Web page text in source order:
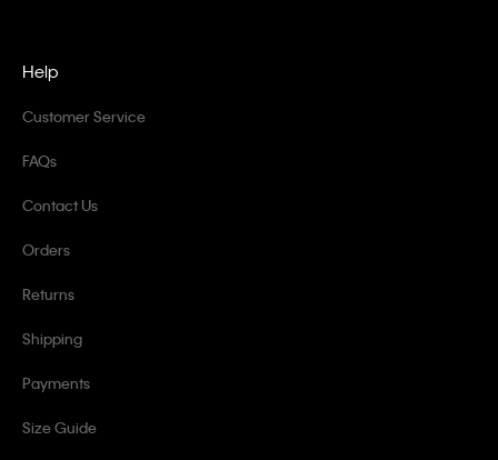
Help
Customer Service
FAQs
Contact Us
Orders
Returns
Shipping
Payments
Size Guide